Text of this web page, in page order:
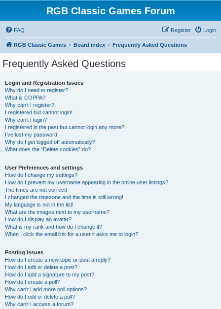
RGB Classic Games Forum
FAQ Login
Register
RGB Classic Games Board index Frequently Asked Questions
Frequently Asked Questions
Login and Registration Issues
Why do I need to register?
What is COPPA?
Why can’t I register?
I registered but cannot login!
Why can’t I login?
I registered in the past but cannot login any more?!
I’ve lost my password!
Why do I get logged off automatically?
What does the “Delete cookies” do?
User Preferences and settings
How do I change my settings?
How do I prevent my username appearing in the online user listings?
The times are not correct!
I changed the timezone and the time is still wrong!
My language is not in the list!
What are the images next to my username?
How do I display an avatar?
What is my rank and how do I change it?
When I click the email link for a user it asks me to login?
Posting Issues
How do I create a new topic or post a reply?
How do I edit or delete a post?
How do I add a signature to my post?
How do I create a poll?
Why can’t I add more poll options?
How do I edit or delete a poll?
Why can’t I access a forum?